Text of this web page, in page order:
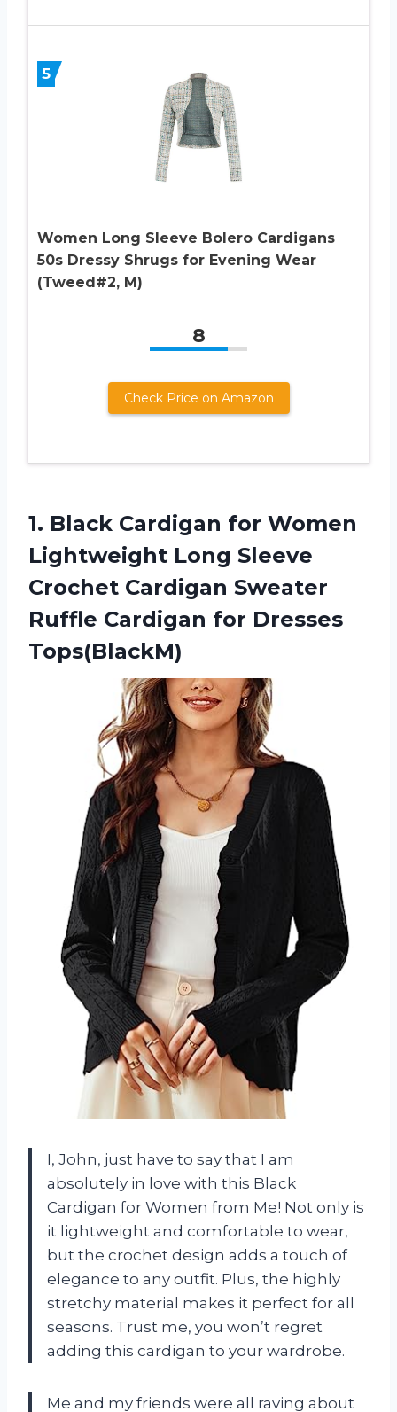
5
Women Long Sleeve Bolero Cardigans
50s Dressy Shrugs for Evening Wear
(Tweed#2, M)
8
Check Price on Amazon
1. Black Cardigan for Women
Lightweight Long Sleeve
Crochet Cardigan Sweater
Ruffle Cardigan for Dresses
Tops(BlackM)
I, John, just have to say that I am
absolutely in love with this Black
Cardigan for Women from Me! Not only is
it lightweight and comfortable to wear,
but the crochet design adds a touch of
elegance to any outfit. Plus, the highly
stretchy material makes it perfect for all
seasons. Trust me, you won’t regret
adding this cardigan to your wardrobe.
Me and my friends were all raving about